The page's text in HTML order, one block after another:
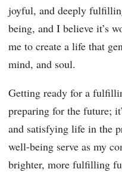
joyful, and deeply
being, and I believe it’s
me to create a life that
mind, and soul.
Getting ready for a
preparing for the future;
and satisfying life in the
well-being serve as my
brighter, more fulfilling